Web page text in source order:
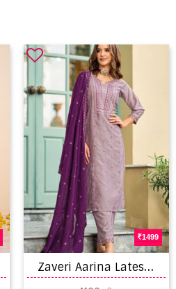
1499
Z
averi Aarina Latest Premium Silk Readymade Salwar Suit Collection